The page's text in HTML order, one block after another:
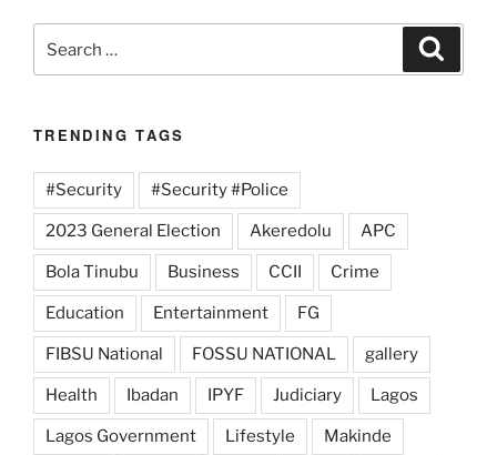
for:
TRENDING TAGS
#Security #Security #Police
2023 General Election Akeredolu APC
Bola Tinubu Business CCII Crime
Education Entertainment FG
FIBSU National FOSSU NATIONAL gallery
Health Ibadan IPYF Judiciary Lagos
Lagos Government Lifestyle Makinde